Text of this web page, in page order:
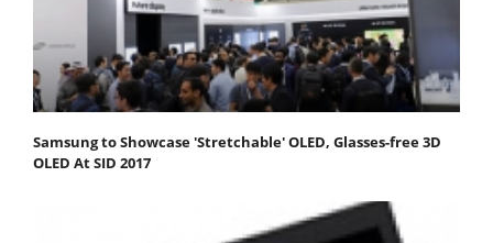
Samsung to Showcase 'Stretchable' OLED, Glasses-free 3D
OLED At SID 2017